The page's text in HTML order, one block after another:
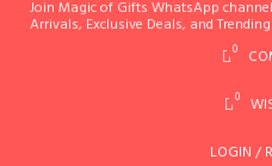
Join Magic of Gifts WhatsApp
Arrivals, Exclusive Deals, and
0
0
LOGIN /